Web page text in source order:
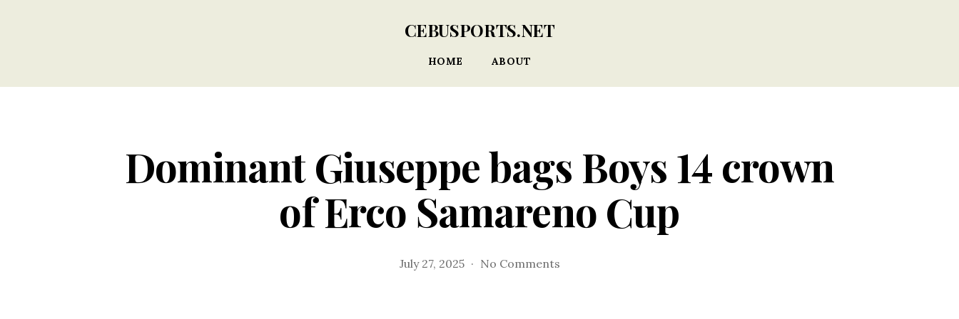
CEBUSPORTS.NET
HOME ABOUT
Dominant Giuseppe bags Boys 14 crown
of Erco Samareno Cup
July 27, 2025 No Commentson